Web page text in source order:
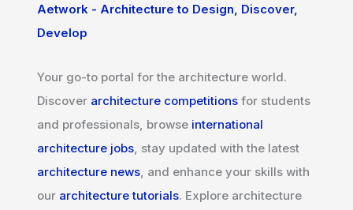
Aetwork - Architecture to Design, Discover,
Develop
Your go-to portal for the architecture world.
Discover architecture competitions for students
and professionals, browse international
architecture jobs , stay updated with the latest
architecture news , and enhance your skills with
our architecture tutorials. Explore architecture